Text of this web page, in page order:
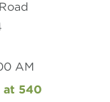
AM
at 540